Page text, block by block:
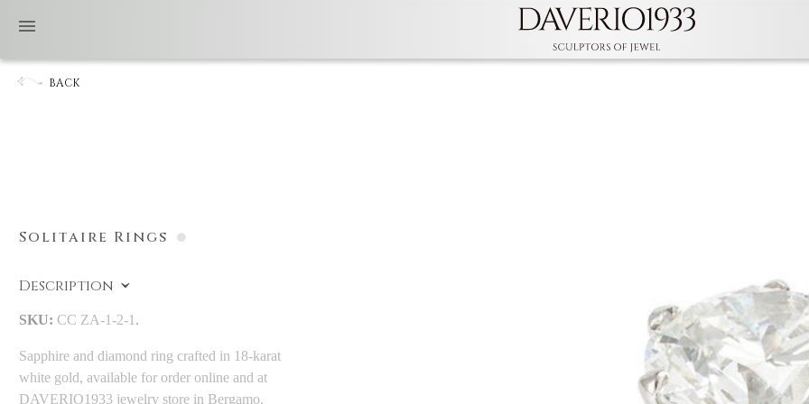
BACK
Solitaire Rings
Description
SKU: CC ZA-1-2-1 .
Sapphire and diamond ring crafted in 18-karat
white gold, available for order online and at
DAVERIO1933 jewelry store in Bergamo.